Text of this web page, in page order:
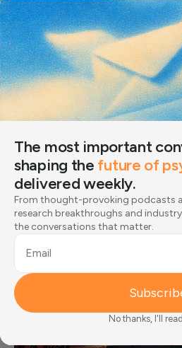
Share
Editorial Picks
The most important
shaping the future of
delivered weekly.
From thought-provoking podcasts
research breakthroughs and
the conversations that matter.
Email
No thanks, I'll